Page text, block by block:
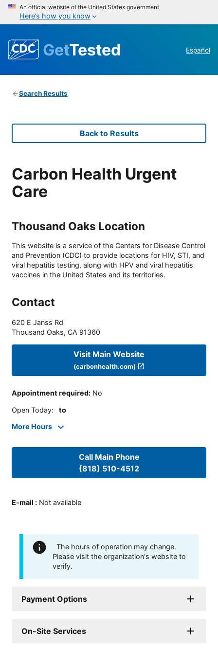
An official website of the United States government
Here’s how you know
GetTested Español
Search Results
Back to Results
Carbon Health Urgent
Care
Thousand Oaks Location
This website is a service of the Centers for Disease Control
and Prevention (CDC) to provide locations for HIV, STI, and
viral hepatitis testing, along with HPV and viral hepatitis
vaccines in the United States and its territories.
Contact
620 E Janss Rd
Thousand Oaks, CA 91360
Visit Main Website
(carbonhealth.com)
Appointment required: No
Open Today: to
More Hours
Call Main Phone
(818) 510-4512
E-mail : Not available
The hours of operation may change.
Please visit the organization's website to
verify.
Payment Options
On-Site Services